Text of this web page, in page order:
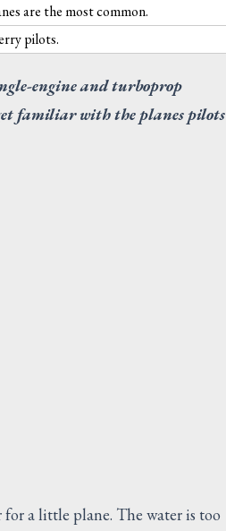
are the most common.
pilots.
engine and turboprop
familiar with the planes pilots
a little plane. The water is too